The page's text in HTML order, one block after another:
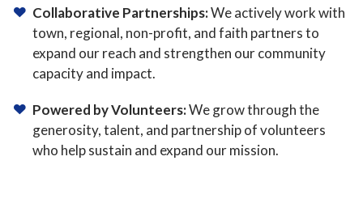
Collaborative Partnerships:We actively work with
town, regional, non-profit, and faith partners to
expand our reach and strengthen our community
capacity and impact.
Powered by Volunteers:We grow through the
generosity, talent, and partnership of volunteers
who help sustain and expand our mission.